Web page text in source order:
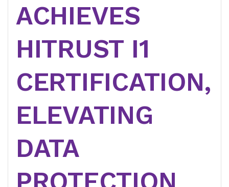
ACHIEVES
HITRUST I1
CERTIFICATION,
ELEVATING
DATA